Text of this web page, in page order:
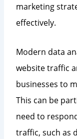
marketing
effectively.
Modern data
website traffic
businesses to
This can be
need to
traffic, such as